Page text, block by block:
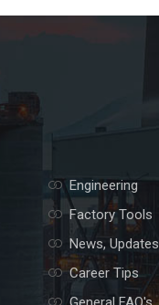
Engineering
Factory Tools
News, Updates
Career Tips